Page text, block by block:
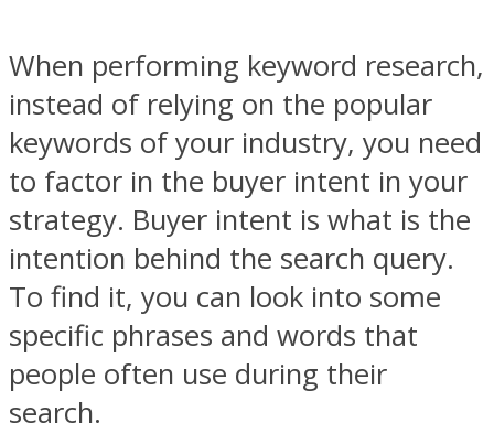
When performing keyword research,
instead of relying on the popular
keywords of your industry, you need
to factor in the buyer intent in your
strategy. Buyer intent is what is the
intention behind the search query.
To find it, you can look into some
specific phrases and words that
people often use during their
search.